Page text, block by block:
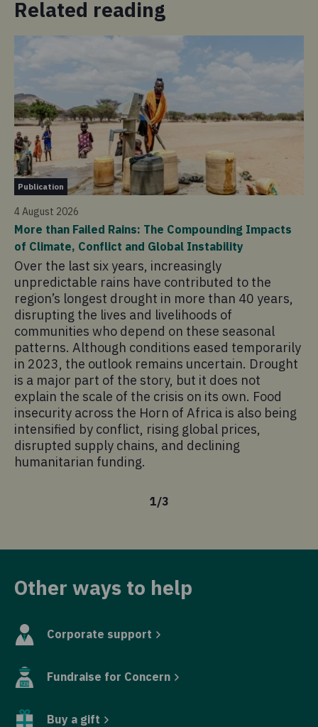
Related reading
Publication
4 August 2026
More than Failed Rains: The Compounding Impacts
of Climate, Conflict and Global Instability
Over the last six years, increasingly
unpredictable rains have contributed to the
region’s longest drought in more than 40 years,
disrupting the lives and livelihoods of
communities who depend on these seasonal
patterns. Although conditions eased temporarily
in 2023, the outlook remains uncertain. Drought
is a major part of the story, but it does not
explain the scale of the crisis on its own. Food
insecurity across the Horn of Africa is also being
intensified by conflict, rising global prices,
disrupted supply chains, and declining
humanitarian funding.
1/3
Other ways to help
Corporate support
Fundraise for Concern
Buy a gift